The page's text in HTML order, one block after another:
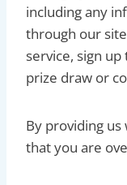
including any
through our
service, sign
prize draw or
By providing
that you are